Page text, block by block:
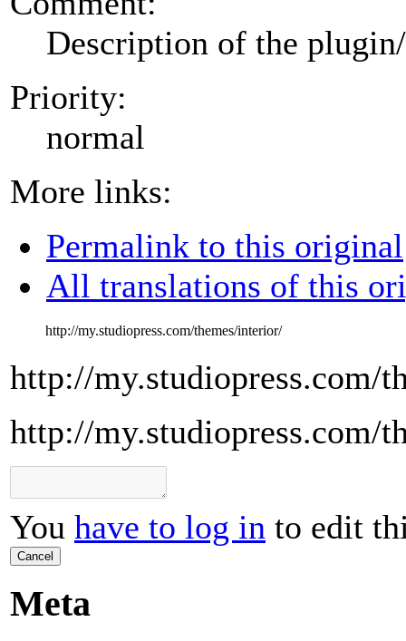
Description of the
Priority:
normal
More links:
Permalink to this original
All translations of this
http://my.studiopress.com/themes/interior/
http://my.studiopress.com/
http://my.studiopress.com/
You have to log in to edit
Cancel
Meta